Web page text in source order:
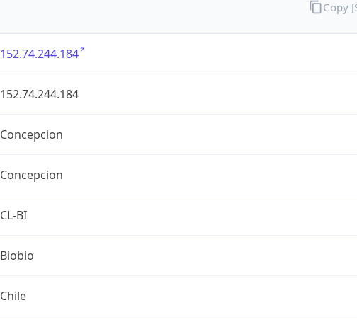
152.74.244.184
152.74.244.184
Concepcion
Concepcion
CL-BI
Biobio
Chile
Copy